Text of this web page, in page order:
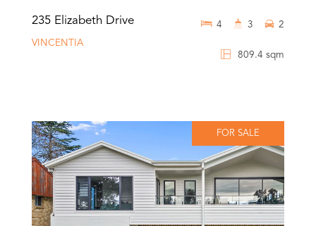
235 Elizabeth Drive
VINCENTIA
809.4 sqm
4 3 2
FOR SALE